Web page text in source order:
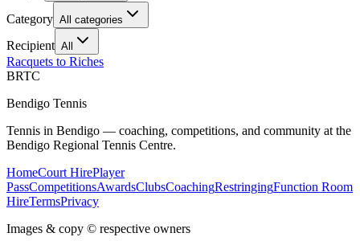
Category All categories
Recipient All
Racquets to Riches
BRTC
Bendigo Tennis
Tennis in Bendigo — coaching, competitions, and community at the
Bendigo Regional Tennis Centre.
HomeCourt HirePlayer
PassCompetitionsAwardsClubsCoachingRestringingFunction Room
HireTermsPrivacy
Images & copy © respective owners